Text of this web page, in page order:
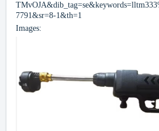
7791&sr=8-1&th=1
Images: